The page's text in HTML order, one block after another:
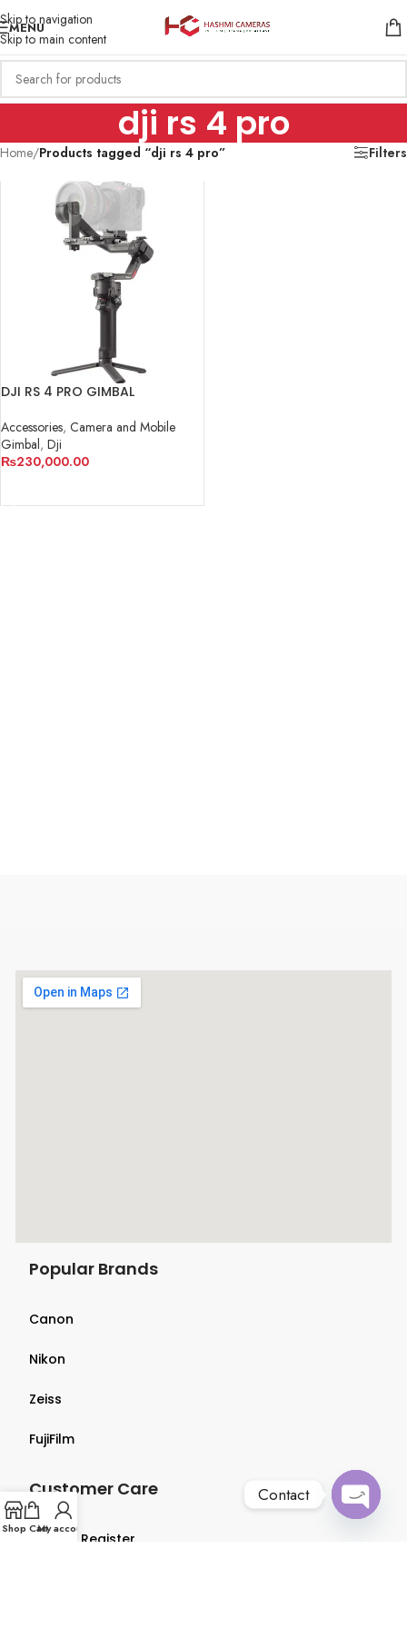
Skip to navigation
Skip to main content
MENU
dji rs 4 pro
Home/Products tagged “dji rs 4 pro” Filters
DJI RS 4 PRO GIMBAL
Accessories, Camera and Mobile
Gimbal, Dji
₨230,000.00
Popular Brands
Canon
Nikon
Zeiss
FujiFilm
Customer Care
Login & Register
Shop CartMy account
Contact